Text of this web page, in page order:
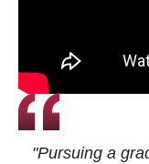
"Pursuing a